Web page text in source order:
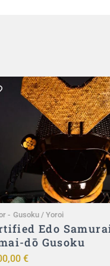
- Gusoku / Yoroi
Edo
dō Gusoku
€